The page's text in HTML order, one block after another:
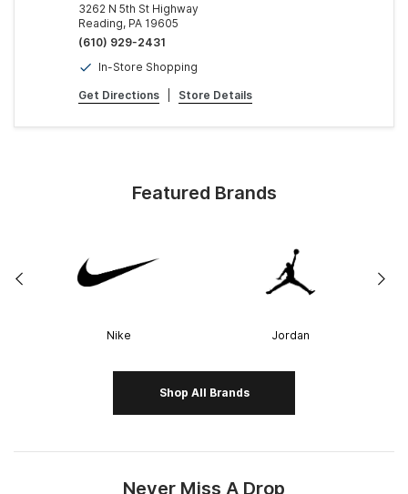
3262 N 5th St Highway
Reading, PA 19605
(610) 929-2431
In-Store Shopping
Get Directions Store Details
Featured Brands
Nike Jordan
Shop All Brands
Never Miss A Drop